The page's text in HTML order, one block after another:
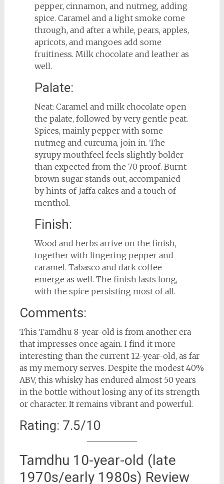
pepper, cinnamon, and nutmeg, adding
spice. Caramel and a light smoke come
through, and after a while, pears, apples,
apricots, and mangoes add some
fruitiness. Milk chocolate and leather as
well.
Palate:
Neat: Caramel and milk chocolate open
the palate, followed by very gentle peat.
Spices, mainly pepper with some
nutmeg and curcuma, join in. The
syrupy mouthfeel feels slightly bolder
than expected from the 70 proof. Burnt
brown sugar stands out, accompanied
by hints of Jaffa cakes and a touch of
menthol.
Finish:
Wood and herbs arrive on the finish,
together with lingering pepper and
caramel. Tabasco and dark coffee
emerge as well. The finish lasts long,
with the spice persisting most of all.
Comments:
This Tamdhu 8-year-old is from another era
that impresses once again. I find it more
interesting than the current 12-year-old, as far
as my memory serves. Despite the modest 40%
ABV, this whisky has endured almost 50 years
in the bottle without losing any of its strength
or character. It remains vibrant and powerful.
Rating: 7.5/10
Tamdhu 10-year-old (late
1970s/early 1980s) Review